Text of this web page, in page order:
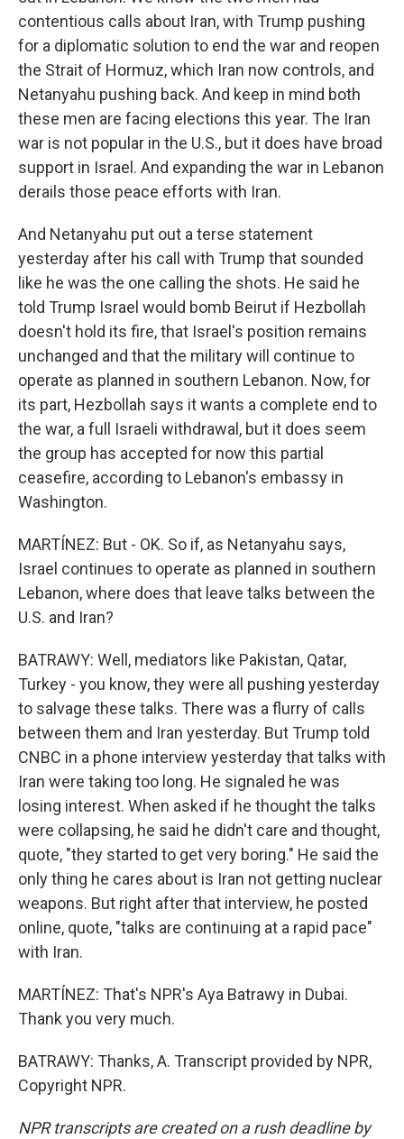
contentious calls about Iran, with Trump pushing
for a diplomatic solution to end the war and reopen
the Strait of Hormuz, which Iran now controls, and
Netanyahu pushing back. And keep in mind both
these men are facing elections this year. The Iran
war is not popular in the U.S., but it does have broad
support in Israel. And expanding the war in Lebanon
derails those peace efforts with Iran.
And Netanyahu put out a terse statement
yesterday after his call with Trump that sounded
like he was the one calling the shots. He said he
told Trump Israel would bomb Beirut if Hezbollah
doesn't hold its fire, that Israel's position remains
unchanged and that the military will continue to
operate as planned in southern Lebanon. Now, for
its part, Hezbollah says it wants a complete end to
the war, a full Israeli withdrawal, but it does seem
the group has accepted for now this partial
ceasefire, according to Lebanon's embassy in
Washington.
MARTÍNEZ: But - OK. So if, as Netanyahu says,
Israel continues to operate as planned in southern
Lebanon, where does that leave talks between the
U.S. and Iran?
BATRAWY: Well, mediators like Pakistan, Qatar,
Turkey - you know, they were all pushing yesterday
to salvage these talks. There was a flurry of calls
between them and Iran yesterday. But Trump told
CNBC in a phone interview yesterday that talks with
Iran were taking too long. He signaled he was
losing interest. When asked if he thought the talks
were collapsing, he said he didn't care and thought,
quote, "they started to get very boring." He said the
only thing he cares about is Iran not getting nuclear
weapons. But right after that interview, he posted
online, quote, "talks are continuing at a rapid pace"
with Iran.
MARTÍNEZ: That's NPR's Aya Batrawy in Dubai.
Thank you very much.
BATRAWY: Thanks, A. Transcript provided by NPR,
Copyright NPR.
NPR transcripts are created on a rush deadline by